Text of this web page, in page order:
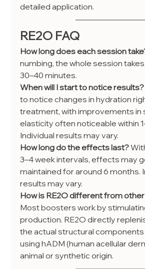
detailed application.
RE2O FAQ
How long does each session
numbing, the whole session
30–40 minutes.
When will I start to notice
to notice changes in hydration
treatment, with improvements in
elasticity often noticeable within
Individual results may vary.
How long do the effects last?
3–4 week intervals, effects may
maintained for around 6 months.
results may vary.
How is RE2O different from
Most boosters work by
production. RE2O directly
the actual structural
using hADM (human acellular
animal or synthetic origin.